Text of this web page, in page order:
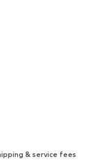
& service fees